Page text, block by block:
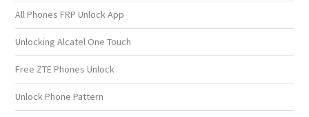
All Phones FRP Unlock App
Unlocking Alcatel One Touch
Free ZTE Phones Unlock
Unlock Phone Pattern